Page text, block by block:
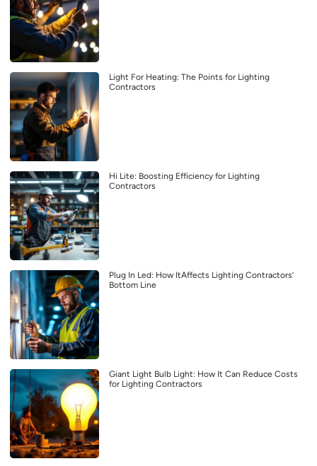
Light For Heating: The Points for Lighting
Contractors
Hi Lite: Boosting Efficiency for Lighting
Contractors
Plug In Led: How ItAffects Lighting Contractors’
Bottom Line
Giant Light Bulb Light: How It Can Reduce Costs
for Lighting Contractors